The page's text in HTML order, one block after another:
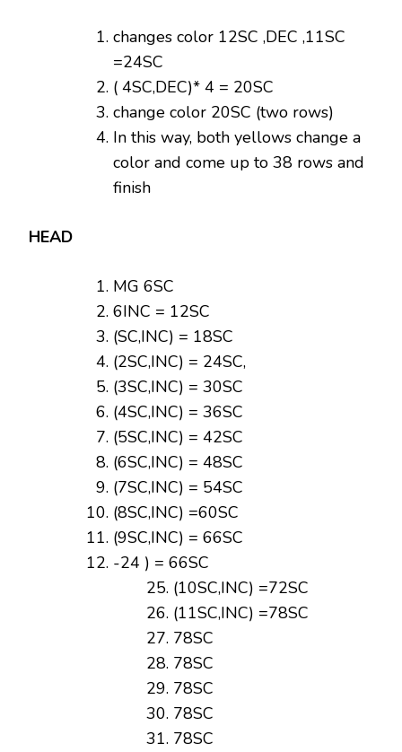
changes color 12SC ,DEC ,11SC
=24SC
( 4SC,DEC)* 4 = 20SC
change color 20SC (two rows)
In this way, both yellows change a
color and come up to 38 rows and
finish
HEAD
MG 6SC
6INC = 12SC
(SC,INC) = 18SC
(2SC,INC) = 24SC,
(3SC,INC) = 30SC
(4SC,INC) = 36SC
(5SC,INC) = 42SC
(6SC,INC) = 48SC
(7SC,INC) = 54SC
(8SC,INC) =60SC
(9SC,INC) = 66SC
-24 ) = 66SC
(10SC,INC) =72SC
(11SC,INC) =78SC
78SC
78SC
78SC
78SC
78SC